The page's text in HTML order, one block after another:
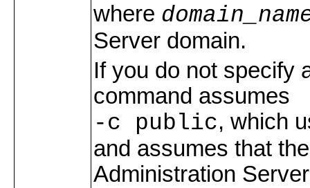
where
Server domain.
If you do not specify
command assumes
-c public, which
and assumes that
Administration